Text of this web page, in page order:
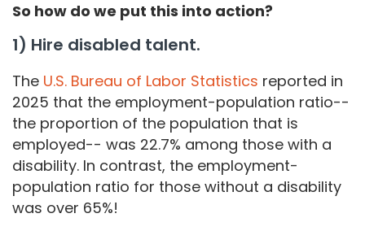
So how do we put this into action?
1) Hire disabled talent.
The U.S. Bureau of Labor Statistics reported in
2025 that the employment-population ratio--
the proportion of the population that is
employed-- was 22.7% among those with a
disability. In contrast, the employment-
population ratio for those without a disability
was over 65%!